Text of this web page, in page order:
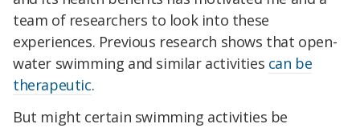
team of researchers to look into these
experiences. Previous research shows that open-
water swimming and similar activities can be
therapeutic.
But might certain swimming activities be